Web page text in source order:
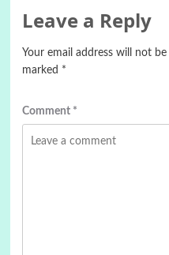
Leave a Reply
Your email address will not
marked *
Comment *